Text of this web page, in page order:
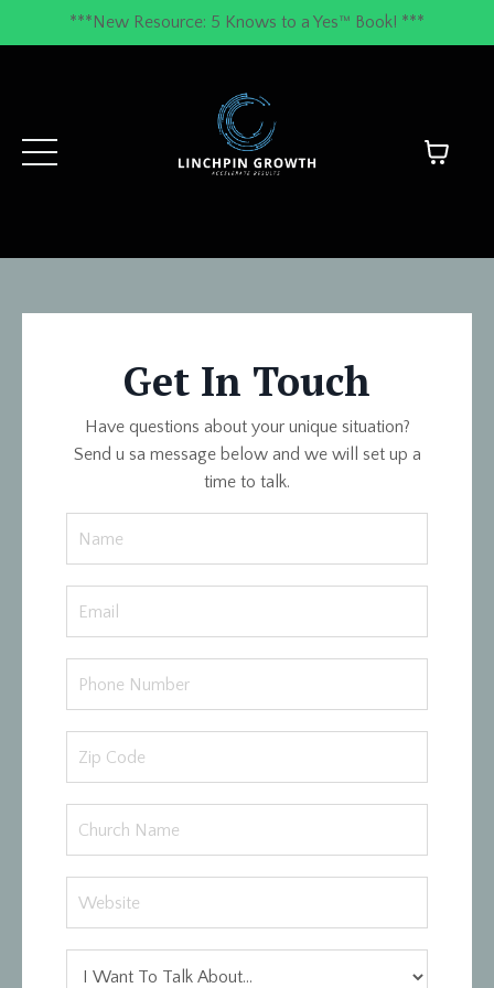
***New Resource: 5 Knows to a Yes™ Book! ***
Get In Touch
Have questions about your unique situation?
Send u sa message below and we will set up a
time to talk.